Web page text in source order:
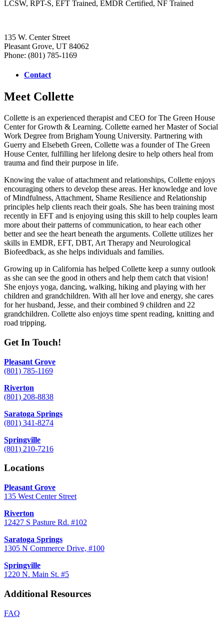
LCSW, RPT-S, EFT Trained, EMDR Certified, NF Trained
135 W. Center Street
Pleasant Grove, UT 84062
Phone: (801) 785-1169
Contact
Meet Collette
Collette is an experienced therapist and CEO for The Green House
Center for Growth & Learning. Collette earned her Master of Social
Work Degree from Brigham Young University. Partnering with
Guerry and Elsebeth Green, Collette was a founder of The Green
House Center, fulfilling her lifelong desire to help others heal from
trauma and find their purpose in life.
Knowing the value of attachment and relationships, Collette enjoys
encouraging others to develop these areas. Her knowledge and love
of Mindfulness, Attachment, Shame Resilience and Relationship
principles help clients reach their goals. She has been training most
recently in EFT and is enjoying using this skill to help couples learn
more about their patterns of communication, to hear each other
better and see the heart beneath the arguments. Collette utilizes her
skills in EMDR, EFT, DBT, Art Therapy and Neurological
Biofeedback, as she helps individuals and families.
Growing up in California has helped Collette keep a sunny outlook
as she can see the good in others and help them catch that vision!
She enjoys yoga, dancing, walking, hiking and playing with her
children and grandchildren. With all her love and energy, she cares
for her husband, Jesse, and their combined 9 children and 22
grandchildren. Collette also enjoys time spent reading, knitting and
road tripping.
Get In Touch!
Pleasant Grove
(801) 785-1169
Riverton
(801) 208-8838
Saratoga Springs
(801) 341-8274
Springville
(801) 210-7216
Locations
Pleasant Grove
135 West Center Street
Riverton
12427 S Pasture Rd. #102
Saratoga Springs
1305 N Commerce Drive, #100
Springville
1220 N. Main St. #5
Additional Resources
FAQ